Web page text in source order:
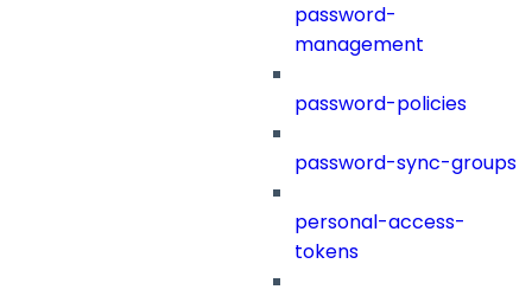
password-
management
password-policies
password-sync-groups
personal-access-
tokens